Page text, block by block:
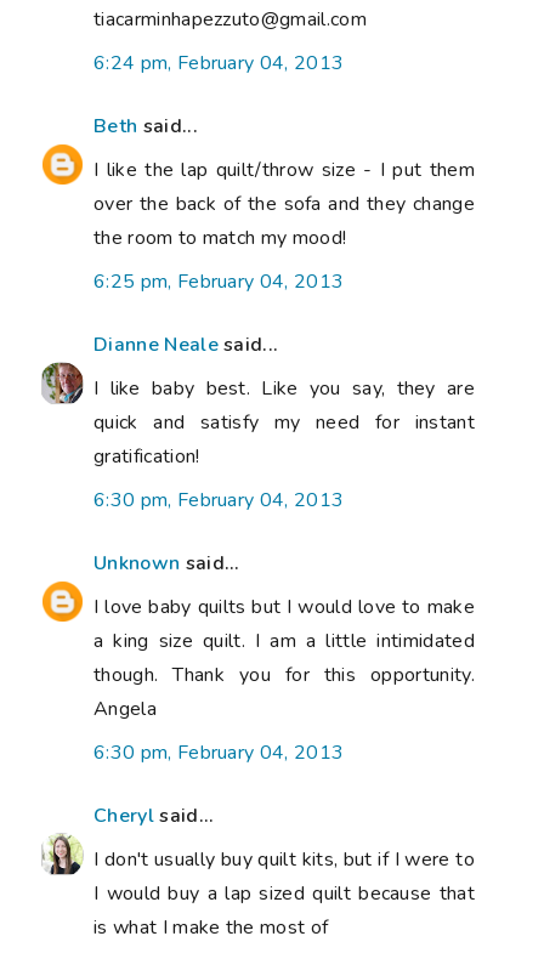
tiacarminhapezzuto@gmail.com
6:24 pm, February 04, 2013
Beth said...
I like the lap quilt/throw size - I put them
over the back of the sofa and they change
the room to match my mood!
6:25 pm, February 04, 2013
Dianne Nealesaid...
I like baby best. Like you say, they are
quick and satisfy my need for instant
gratification!
6:30 pm, February 04, 2013
Unknown said...
I love baby quilts but I would love to make
a king size quilt. I am a little intimidated
though. Thank you for this opportunity.
Angela
6:30 pm, February 04, 2013
Cherylsaid...
I don't usually buy quilt kits, but if I were to
I would buy a lap sized quilt because that
is what I make the most of